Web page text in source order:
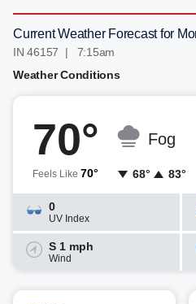
Current Weather Forecast for
IN 46157 | 7:15am
Weather Conditions
70°
Feels Like 70°
Fog
68° 83°
0
UV Index
S 1 mph
Wind